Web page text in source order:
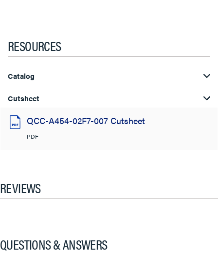
RESOURCES
Catalog
Cutsheet
QCC-A454-02F7-007 Cutsheet
PDF
REVIEWS
QUESTIONS & ANSWERS